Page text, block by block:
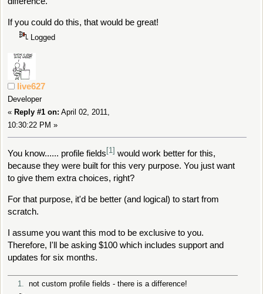
If you could do this, that would be great!
Logged
live627
Developer
« Reply #1 on: April 02, 2011,
10:30:22 PM »
You know...... profile fields [1] would work better for this,
because they were built for this very purpose. You just want
to give them extra choices, right?
For that purpose, it'd be better (and logical) to start from
scratch.
I assume you want this mod to be exclusive to you.
Therefore, I'll be asking $100 which includes support and
updates for six months.
1. not custom profile fields - there is a difference!